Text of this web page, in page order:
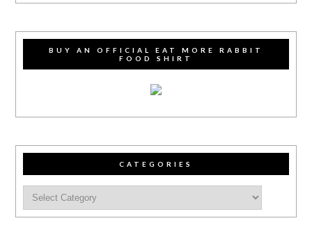
BUY AN OFFICIAL EAT MORE RABBIT
FOOD SHIRT
CATEGORIES